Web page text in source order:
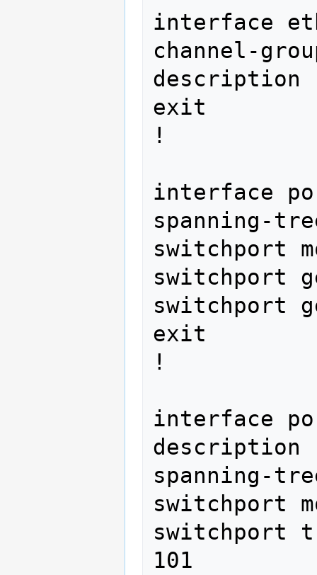
interface
channel-
description
exit
!
interface
spanning-
switchport
switchport
switchport
exit
!
interface
description
spanning-
switchport
switchport
101